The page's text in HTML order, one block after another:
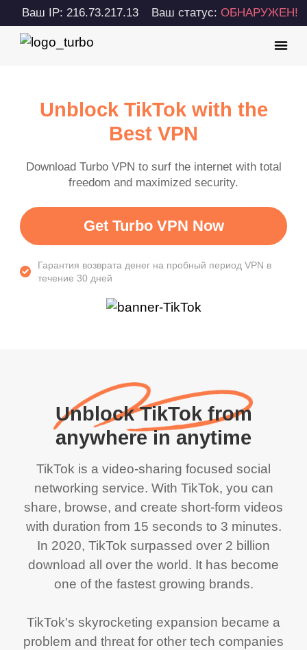
Ваш IP: 216.73.217.13 Ваш статус:ОБНАРУЖЕН!
Unblock TikTok with the
Best VPN
Download Turbo VPN to surf the internet with total
freedom and maximized security.
Get Turbo VPN Now
Гарантия возврата денег на пробный период VPN в
течение 30 дней
Unblock TikTok from
anywhere in anytime
TikTok is a video-sharing focused social
networking service. With TikTok, you can
share, browse, and create short-form videos
with duration from 15 seconds to 3 minutes.
In 2020, TikTok surpassed over 2 billion
download all over the world. It has become
one of the fastest growing brands.
TikTok's skyrocketing expansion became a
problem and threat for other tech companies